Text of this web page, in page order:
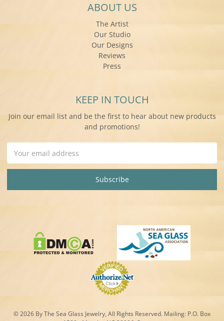
ABOUT US
The Artist
Our Studio
Our Designs
Reviews
Press
KEEP IN TOUCH
Join our email list and be the first to hear about new products
and promotions!
Address
© 2026 By The Sea Glass Jewelry, All Rights Reserved. Mailing: P.O. Box